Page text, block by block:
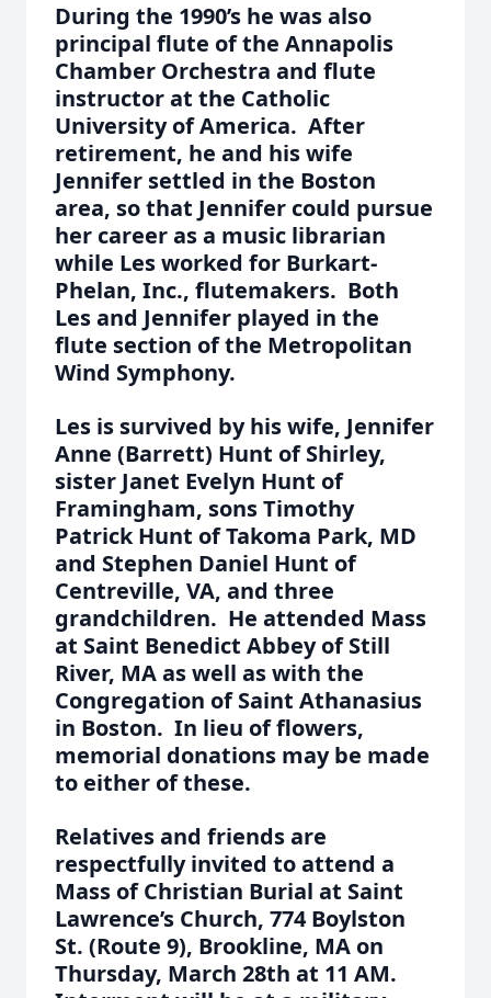
During the 1990’s he was also
principal flute of the Annapolis
Chamber Orchestra and flute
instructor at the Catholic
University of America. After
retirement, he and his wife
Jennifer settled in the Boston
area, so that Jennifer could pursue
her career as a music librarian
while Les worked for Burkart-
Phelan, Inc., flutemakers. Both
Les and Jennifer played in the
flute section of the Metropolitan
Wind Symphony.
Les is survived by his wife, Jennifer
Anne (Barrett) Hunt of Shirley,
sister Janet Evelyn Hunt of
Framingham, sons Timothy
Patrick Hunt of Takoma Park, MD
and Stephen Daniel Hunt of
Centreville, VA, and three
grandchildren. He attended Mass
at Saint Benedict Abbey of Still
River, MA as well as with the
Congregation of Saint Athanasius
in Boston. In lieu of flowers,
memorial donations may be made
to either of these.
Relatives and friends are
respectfully invited to attend a
Mass of Christian Burial at Saint
Lawrence’s Church, 774 Boylston
St. (Route 9), Brookline, MA on
Thursday, March 28th at 11 AM.